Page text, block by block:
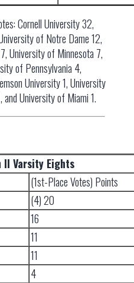
Cornell University 32,
of Notre Dame 12,
University of Minnesota 7,
of Pennsylvania 4,
University 1, University
University of Miami 1.
II Varsity Eights
(1st-Place Votes) Points
(4) 20
16
11
11
4